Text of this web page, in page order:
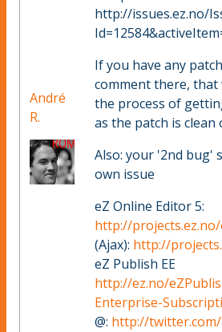
André
R.
http://issues.ez.no/
If you have any
comment there, that
the process of
as the patch is clean
Also: your '2nd bug'
own issue
eZ Online Editor 5:
http://
(Ajax): http://
eZ Publish EE
http://ez.no/
Enterprise-
@: http://